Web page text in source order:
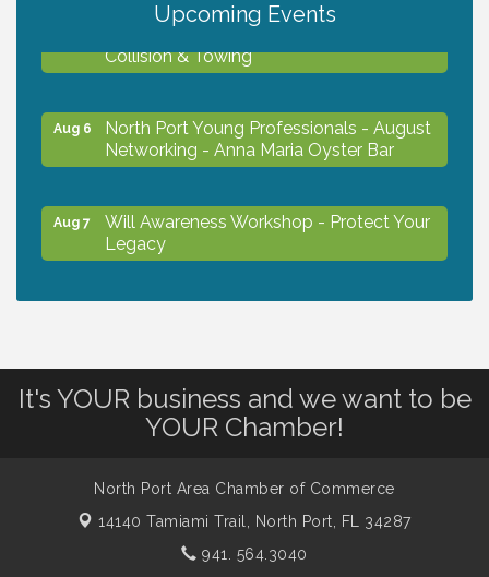
Upcoming Events
Chamber Ribbon Cutting - Lakeside
Collision & Towing
Aug 6
North Port Young Professionals - August
Networking - Anna Maria Oyster Bar
Aug 7
Will Awareness Workshop - Protect Your
Legacy
Aug 7
Will Awareness Workshop - Protect Your
Legacy
Peace of Woodstock: Music from that
Famous Summer
It's YOUR business and we want to be
YOUR Chamber!
North Port Area Chamber of Commerce
14140 Tamiami Trail,
North Port, FL 34287
941. 564.3040